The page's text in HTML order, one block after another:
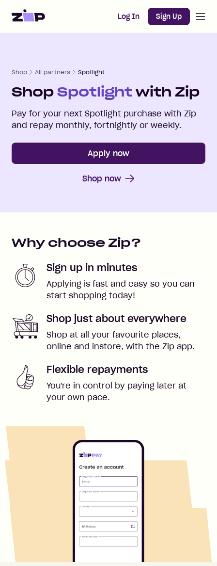
Home Log In Sign Up
Shop All partners Spotlight
Shop Spotlight with Zip
Pay for your next Spotlight purchase with Zip
and repay monthly, fortnightly or weekly.
Apply now
Shop now
Why choose Zip?
Sign up in minutes
Applying is fast and easy so you can
start shopping today!
Shop just about everywhere
Shop at all your favourite places,
online and instore, with the Zip app.
Flexible repayments
You're in control by paying later at
your own pace.